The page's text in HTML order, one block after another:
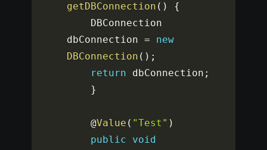
getDBConnection ( )
{
dbConnection =
new
DBConnection ( ) ;
return dbConnection ;
}
    @
Value ( "Test" )
public
void